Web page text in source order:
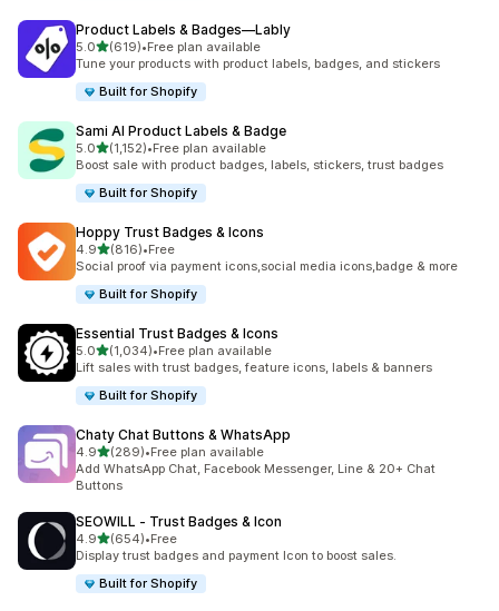
Product Labels & Badges—Lably
5.0out of 5 stars
(619)
619 total reviews
•Free plan available
Tune your products with product labels, badges, and stickers
Built for Shopify
Sami AI Product Labels & Badge
5.0out of 5 stars
(1,152)
1152 total reviews
•Free plan available
Boost sale with product badges, labels, stickers, trust badges
Built for Shopify
Hoppy Trust Badges & Icons
4.9out of 5 stars
(816)
816 total reviews
•Free
Social proof via payment icons,social media icons,badge & more
Built for Shopify
Essential Trust Badges & Icons
5.0out of 5 stars
(1,034)
1034 total reviews
•Free plan available
Lift sales with trust badges, feature icons, labels & banners
Built for Shopify
Chaty Chat Buttons & WhatsApp
4.9out of 5 stars
(289)
289 total reviews
•Free plan available
Add WhatsApp Chat, Facebook Messenger, Line & 20+ Chat
Buttons
SEOWILL ‑ Trust Badges & Icon
4.9out of 5 stars
(654)
654 total reviews
•Free
Display trust badges and payment Icon to boost sales.
Built for Shopify